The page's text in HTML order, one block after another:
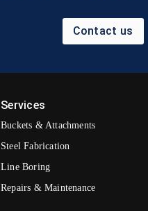
Contact us
Services
Buckets & Attachments
Steel Fabrication
Line Boring
Repairs & Maintenance